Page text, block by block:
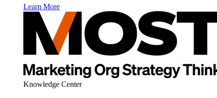
Learn More
Knowledge Center